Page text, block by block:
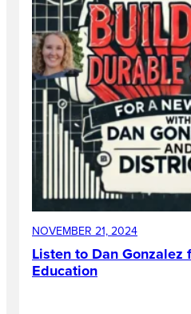
NOVEMBER 21, 2024
Listen to Dan
Education